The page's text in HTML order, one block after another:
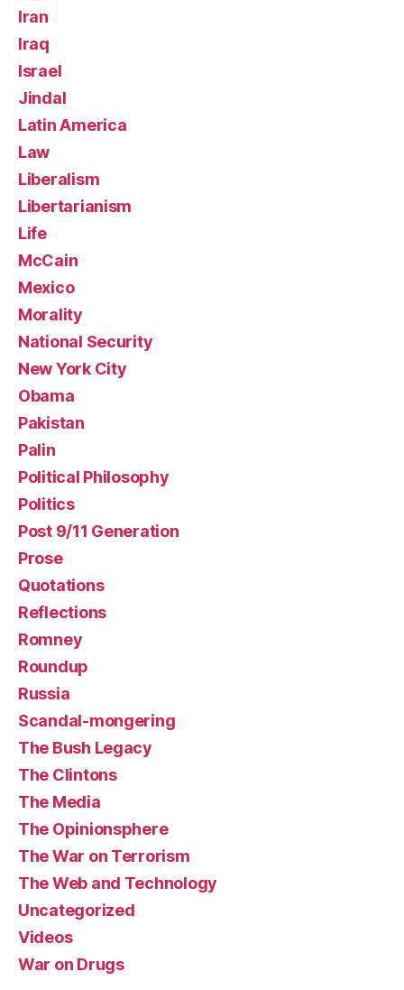
Iran
Iraq
Israel
Jindal
Latin America
Law
Liberalism
Libertarianism
Life
McCain
Mexico
Morality
National Security
New York City
Obama
Pakistan
Palin
Political Philosophy
Politics
Post 9/11 Generation
Prose
Quotations
Reflections
Romney
Roundup
Russia
Scandal-mongering
The Bush Legacy
The Clintons
The Media
The Opinionsphere
The War on Terrorism
The Web and Technology
Uncategorized
Videos
War on Drugs